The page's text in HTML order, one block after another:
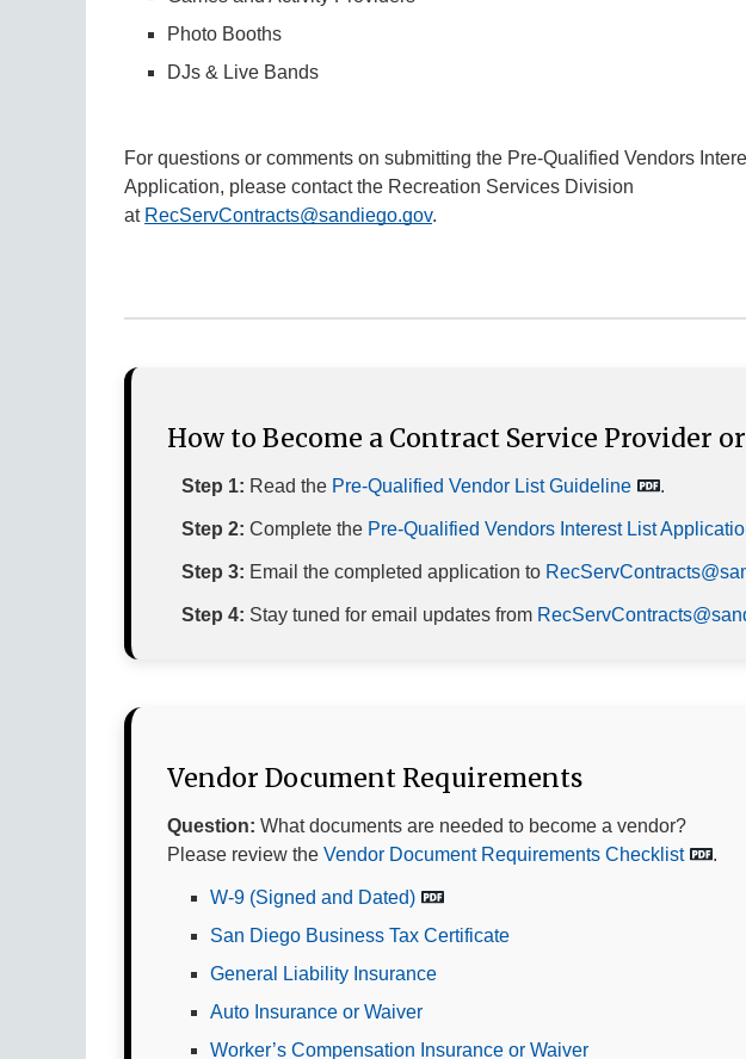
Photo Booths
DJs & Live Bands
For questions or comments on submitting the Pre-Qualified Vendors
Application, please contact the Recreation Services Division
at RecServContracts@sandiego.gov.
How to Become a Contract Service Provider
Step 1: Read the Pre-Qualified Vendor List Guideline .
Step 2: Complete the Pre-Qualified Vendors Interest List
Step 3: Email the completed application to
Step 4: Stay tuned for email updates from
Vendor Document Requirements
Question: What documents are needed to become a vendor?
Please review the Vendor Document Requirements Checklist .
W-9 (Signed and Dated)
San Diego Business Tax Certificate
General Liability Insurance
Auto Insurance or Waiver
Worker’s Compensation Insurance or Waiver